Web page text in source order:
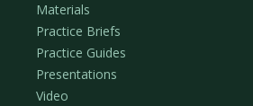
Materials
Practice Briefs
Practice Guides
Presentations
Video